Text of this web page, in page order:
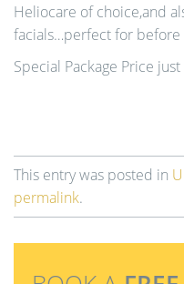
Heliocare of choice,and
facials…perfect for before
Special Package Price
This entry was posted in
permalink.